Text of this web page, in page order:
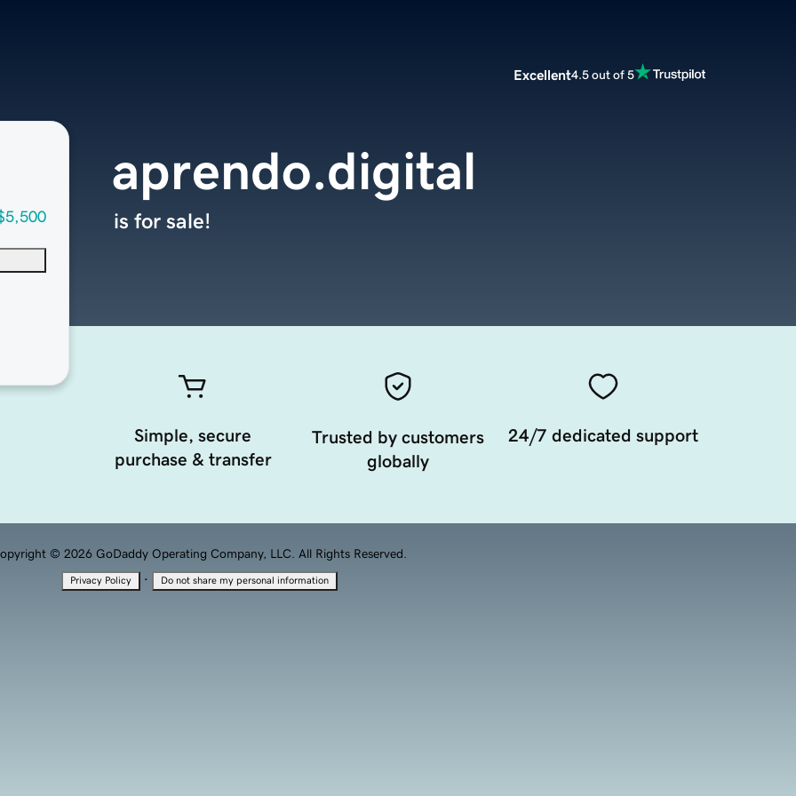
Excellent4.5 out of 5
aprendo.digital
is for sale!
Simple, secure
purchase & transfer
Trusted by customers
globally
24/7 dedicated support
© 2026 GoDaddy Operating Company, LLC. All Rights Reserved.
Privacy Policy · Do not share my personal information